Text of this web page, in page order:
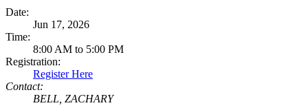
Date:
Jun 17, 2026
Time:
8:00 AM to 5:00 PM
Registration:
Register Here
Contact:
BELL, ZACHARY